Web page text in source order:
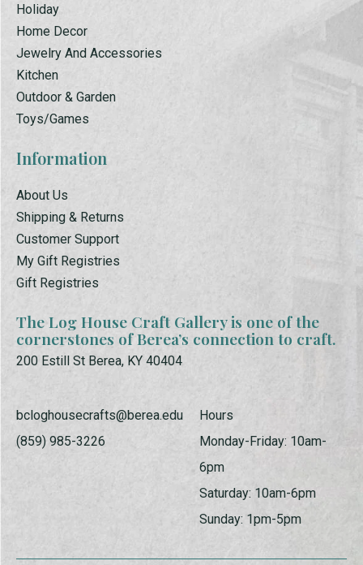
Holiday
Home Decor
Jewelry And Accessories
Kitchen
Outdoor & Garden
Toys/Games
Information
About Us
Shipping & Returns
Customer Support
My Gift Registries
Gift Registries
The Log House Craft Gallery is one of the
cornerstones of Berea’s connection to craft.
200 Estill St Berea, KY 40404
bcloghousecrafts@berea.edu
(859) 985-3226
Hours
Monday-Friday: 10am-
6pm
Saturday: 10am-6pm
Sunday: 1pm-5pm